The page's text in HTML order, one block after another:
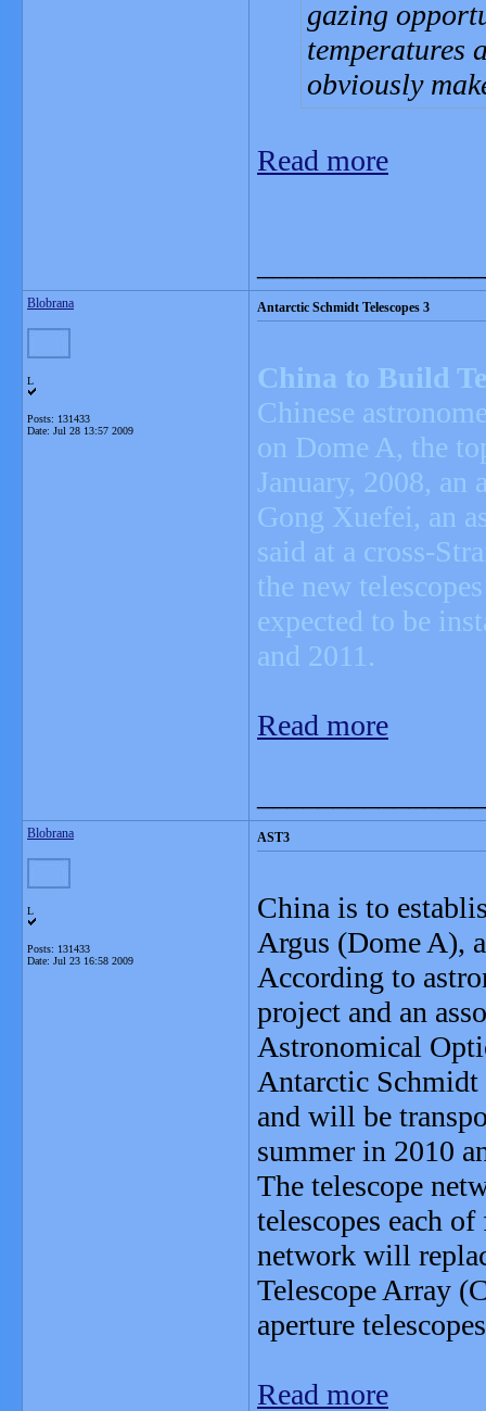
gazing
temperatures
obviously
Read more
Blobrana
L
Posts: 131433
Date: Jul 28 13:57 2009
Antarctic Schmidt Telescopes 3
China to Build
Chinese
on Dome A, the
January, 2008, an
Gong Xuefei, an
said at a cross-
the new
expected to be
and 2011.
Read more
Blobrana
L
Posts: 131433
Date: Jul 23 16:58 2009
AST3
China is to
Argus (Dome A),
According to
project and an
Astronomical
Antarctic Schmidt
and will be
summer in 2010
The telescope
telescopes each
network will
Telescope Array
aperture
Read more